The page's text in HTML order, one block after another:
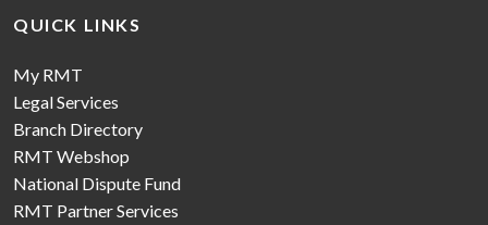
QUICK LINKS
My RMT
Legal Services
Branch Directory
RMT Webshop
National Dispute Fund
RMT Partner Services